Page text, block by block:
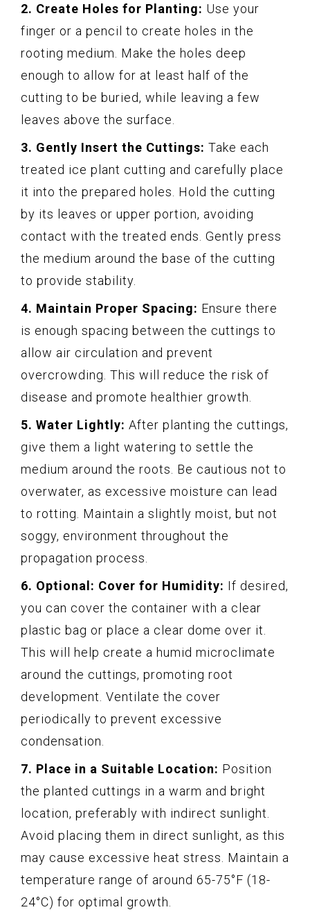
2. Create Holes for Planting: Use your
finger or a pencil to create holes in the
rooting medium. Make the holes deep
enough to allow for at least half of the
cutting to be buried, while leaving a few
leaves above the surface.
3. Gently Insert the Cuttings: Take each
treated ice plant cutting and carefully place
it into the prepared holes. Hold the cutting
by its leaves or upper portion, avoiding
contact with the treated ends. Gently press
the medium around the base of the cutting
to provide stability.
4. Maintain Proper Spacing: Ensure there
is enough spacing between the cuttings to
allow air circulation and prevent
overcrowding. This will reduce the risk of
disease and promote healthier growth.
5. Water Lightly: After planting the cuttings,
give them a light watering to settle the
medium around the roots. Be cautious not to
overwater, as excessive moisture can lead
to rotting. Maintain a slightly moist, but not
soggy, environment throughout the
propagation process.
6. Optional: Cover for Humidity: If desired,
you can cover the container with a clear
plastic bag or place a clear dome over it.
This will help create a humid microclimate
around the cuttings, promoting root
development. Ventilate the cover
periodically to prevent excessive
condensation.
7. Place in a Suitable Location: Position
the planted cuttings in a warm and bright
location, preferably with indirect sunlight.
Avoid placing them in direct sunlight, as this
may cause excessive heat stress. Maintain a
temperature range of around 65-75°F (18-
24°C) for optimal growth.